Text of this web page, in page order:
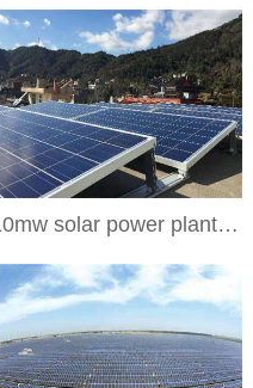
10mw solar power plant project